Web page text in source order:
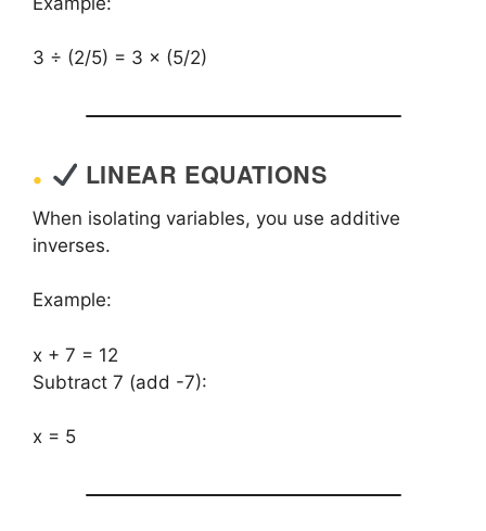
3 ÷ (2/5) = 3 × (5/2)
LINEAR EQUATIONS
When isolating variables, you use additive
inverses.
Example:
x + 7 = 12
Subtract 7 (add -7):
x = 5